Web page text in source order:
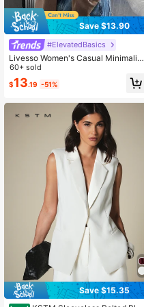
Save $13.90
#ElevatedBasics
Livesso Women's Casual Minimalist
Single-Breasted Short Sleeve Blaz
er Business Attire
60+ sold
$13.19 -51%
Save $15.35